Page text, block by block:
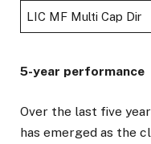
LIC MF Multi Cap Dir
5-year performance
Over the last five
has emerged as the